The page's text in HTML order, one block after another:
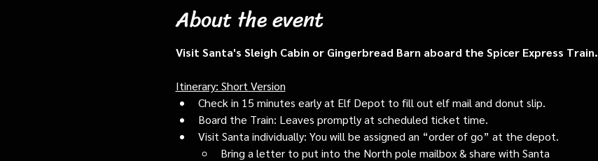
About the event
Visit Santa's Sleigh Cabin or Gingerbread Barn aboard the Spicer Express Train.
Itinerary: Short Version
Check in 15 minutes early at Elf Depot to fill out elf mail and donut slip.
Board the Train: Leaves promptly at scheduled ticket time.
Visit Santa individually: You will be assigned an “order of go” at the depot.
Bring a letter to put into the North pole mailbox & share with Santa